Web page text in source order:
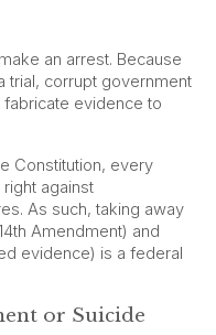
an arrest. Because
trial, corrupt government
evidence to
Constitution, every
against
As such, taking away
Amendment) and
evidence) is a federal
or Suicide